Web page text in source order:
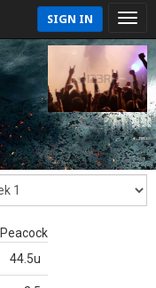
SIGN IN
44.5u